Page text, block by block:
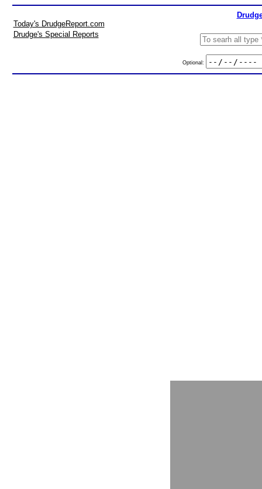
Today's DrudgeReport.com
Drudge's Special Reports
Optional: